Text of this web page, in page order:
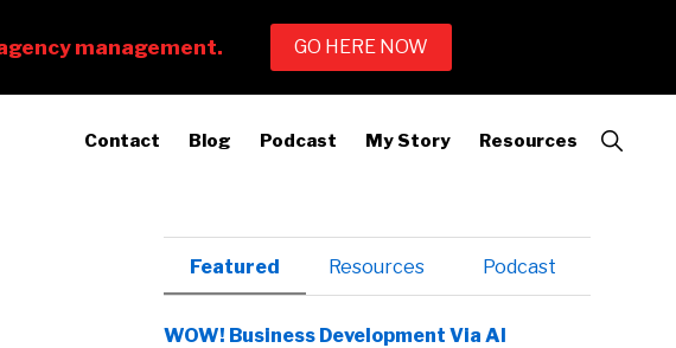
Contact Blog Podcast My Story Resources
Show
Search
Primary
Sidebar
Featured Resources Podcast
WOW! Business Development Via AI